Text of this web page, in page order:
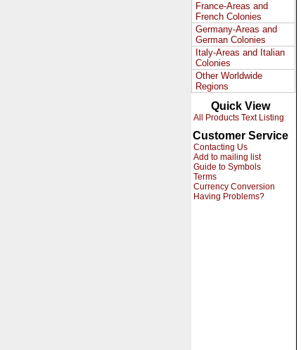
France-Areas and
French Colonies
Germany-Areas and
German Colonies
Italy-Areas and Italian
Colonies
Other Worldwide
Regions
Quick View
All Products Text Listing
Customer Service
Contacting Us
Add to mailing list
Guide to Symbols
Terms
Currency Conversion
Having Problems?